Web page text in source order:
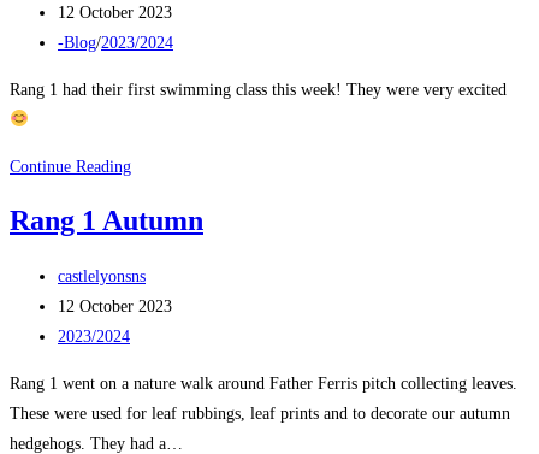
author:
Post
published:
12 October 2023
Post
-Blog/2023/2024
Rang 1 had their first swimming class this week! They were very excited
Continue ReadingRang
Swimming
Rang 1 Autumn
Post
author:
castlelyonsns
Post
published:
12 October 2023
Post
2023/2024
Rang 1 went on a nature walk around Father Ferris pitch collecting leaves.
These were used for leaf rubbings, leaf prints and to decorate our autumn
hedgehogs. They had a…